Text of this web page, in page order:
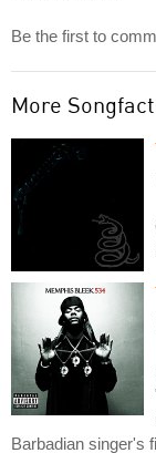
Be the first to
More
Barbadian singer's